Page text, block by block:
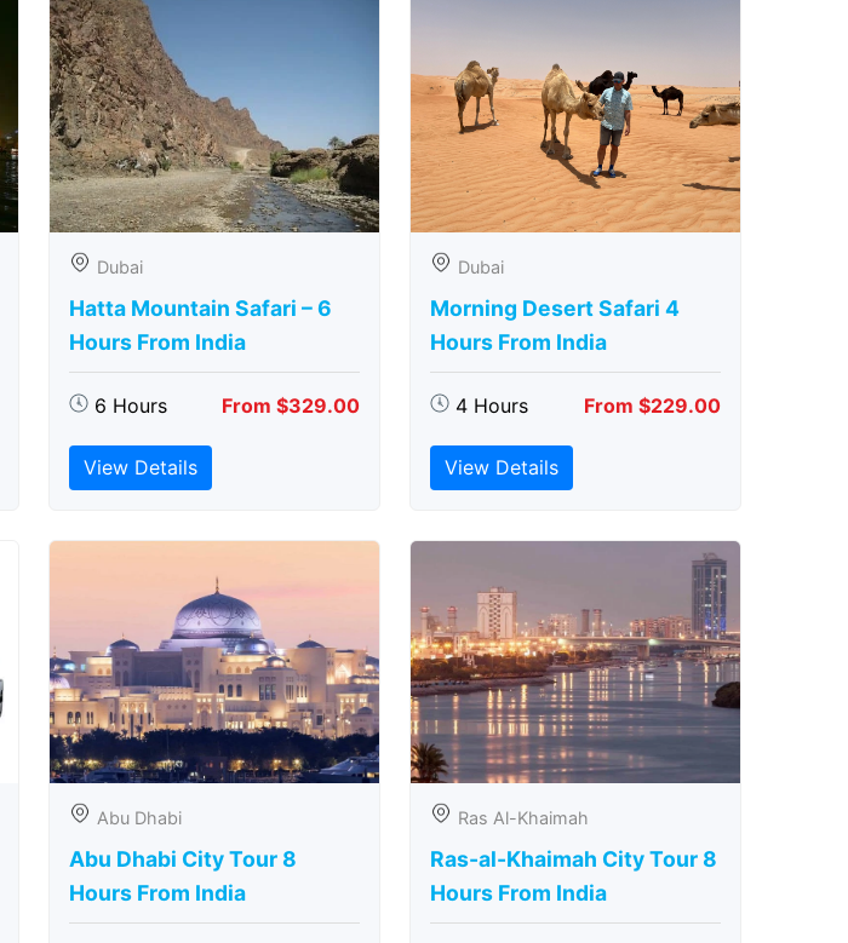
Dubai
Hatta Mountain Safari – 6
Hours From India
6 Hours From $329.00
View Details
Dubai
Morning Desert Safari 4
Hours From India
4 Hours From $229.00
View Details
Abu Dhabi
Abu Dhabi City Tour 8
Hours From India
Ras Al-Khaimah
Ras-al-Khaimah City Tour 8
Hours From India